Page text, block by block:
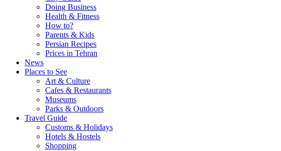
Doing Business
Health & Fitness
How to?
Parents & Kids
Persian Recipes
Prices in Tehran
News
Places to See
Art & Culture
Cafes & Restaurants
Museums
Parks & Outdoors
Travel Guide
Customs & Holidays
Hotels & Hostels
Shopping